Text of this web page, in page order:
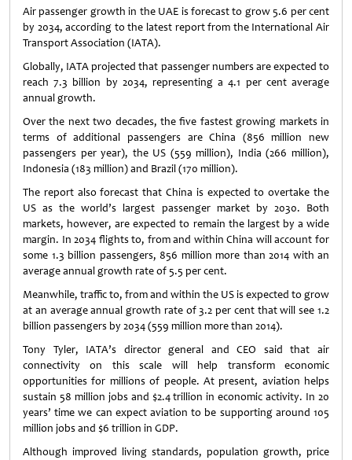
Air passenger growth in the UAE is forecast to grow 5.6 per cent
by 2034, according to the latest report from the International Air
Transport Association (IATA).
Globally, IATA projected that passenger numbers are expected to
reach 7.3 billion by 2034, representing a 4.1 per cent average
annual growth.
Over the next two decades, the five fastest growing markets in
terms of additional passengers are China (856 million new
passengers per year), the US (559 million), India (266 million),
Indonesia (183 million) and Brazil (170 million).
The report also forecast that China is expected to overtake the
US as the world’s largest passenger market by 2030. Both
markets, however, are expected to remain the largest by a wide
margin. In 2034 flights to, from and within China will account for
some 1.3 billion passengers, 856 million more than 2014 with an
average annual growth rate of 5.5 per cent.
Meanwhile, traffic to, from and within the US is expected to grow
at an average annual growth rate of 3.2 per cent that will see 1.2
billion passengers by 2034 (559 million more than 2014).
Tony Tyler, IATA’s director general and CEO said that air
connectivity on this scale will help transform economic
opportunities for millions of people. At present, aviation helps
sustain 58 million jobs and $2.4 trillion in economic activity. In 20
years’ time we can expect aviation to be supporting around 105
million jobs and $6 trillion in GDP.
Although improved living standards, population growth, price